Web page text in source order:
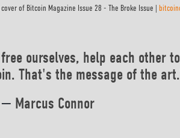
of Bitcoin Magazine Issue 28 - The Broke Issue |
ourselves, help each other
That's the message of the
— Marcus Connor